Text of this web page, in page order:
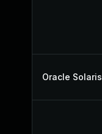
Oracle Solaris